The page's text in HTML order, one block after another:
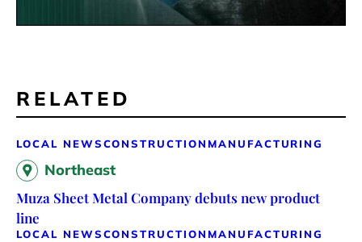
RELATED
LOCAL NEWSCONSTRUCTION MANUFACTURING
Northeast
Muza Sheet Metal Company debuts new product
line
LOCAL NEWSCONSTRUCTION MANUFACTURING